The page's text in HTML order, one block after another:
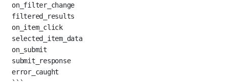
on_filter_change
filtered_results
on_item_click
selected_item_data
on_submit
submit_response
error_caught